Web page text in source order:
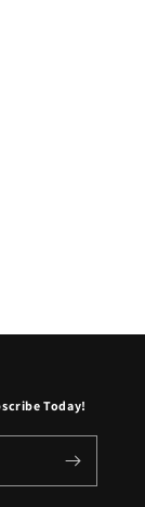
Today!